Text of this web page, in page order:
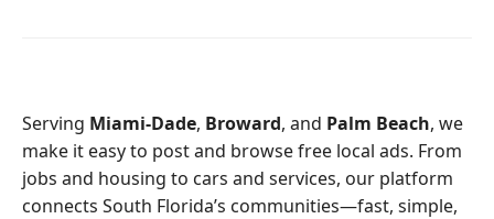
o
k
Serving Miami-Dade, Broward, and Palm Beach, we
make it easy to post and browse free local ads. From
jobs and housing to cars and services, our platform
connects South Florida’s communities—fast, simple,